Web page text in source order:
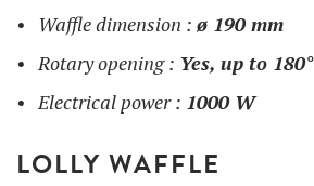
Waffle dimension : ø 190 mm
Rotary opening : Yes, up to 180°
Electrical power : 1000 W
LOLLY WAFFLE